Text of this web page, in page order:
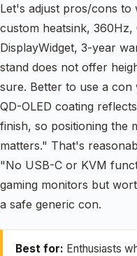
Let's adjust pros/cons
custom heatsink, 360Hz,
DisplayWidget, 3-year
stand does not offer
sure. Better to use a
QD-OLED coating
finish, so positioning the
matters." That's
"No USB-C or KVM
gaming monitors but
a safe generic con.
Best for: Enthusiasts